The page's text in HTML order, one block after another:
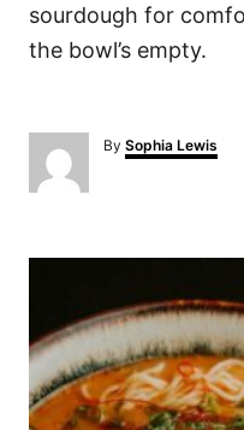
sourdough for
the bowl’s empty.
By A
u
Sophia Lewis
P
s
t